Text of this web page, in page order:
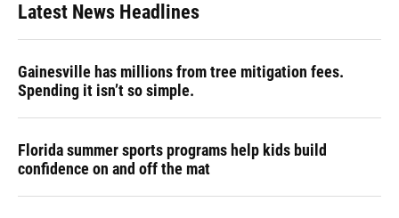
Latest News Headlines
Gainesville has millions from tree mitigation fees.
Spending it isn’t so simple.
Florida summer sports programs help kids build
confidence on and off the mat